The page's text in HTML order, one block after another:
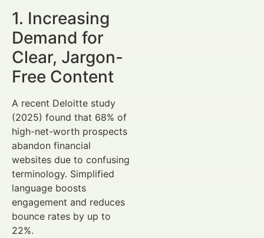
1. Increasing
Demand for
Clear, Jargon-
Free Content
A recent Deloitte study
(2025) found that 68% of
high-net-worth prospects
abandon financial
websites due to confusing
terminology. Simplified
language boosts
engagement and reduces
bounce rates by up to
22%.